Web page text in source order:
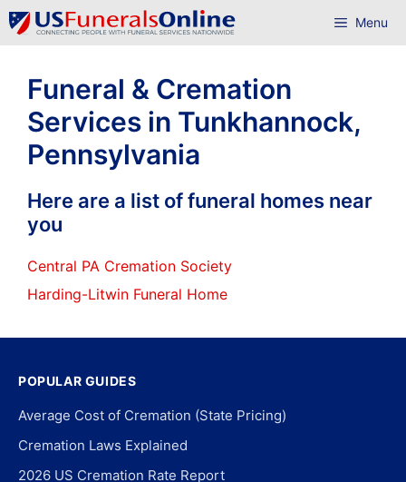
Skip
to
Menu
Funeral & Cremation
Services in Tunkhannock,
Pennsylvania
Here are a list of funeral homes near
you
Central PA Cremation Society
Harding-Litwin Funeral Home
POPULAR GUIDES
Average Cost of Cremation (State Pricing)
Cremation Laws Explained
2026 US Cremation Rate Report